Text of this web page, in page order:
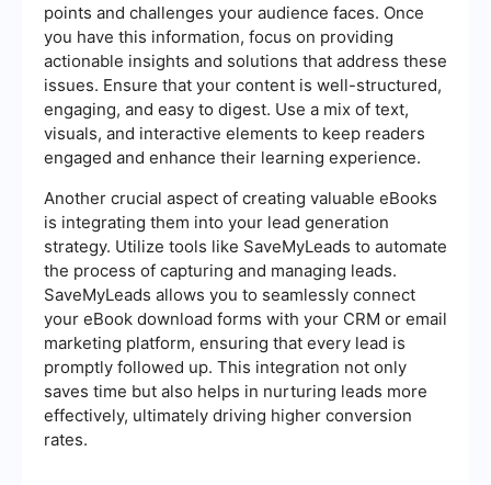
points and challenges your audience faces. Once
you have this information, focus on providing
actionable insights and solutions that address these
issues. Ensure that your content is well-structured,
engaging, and easy to digest. Use a mix of text,
visuals, and interactive elements to keep readers
engaged and enhance their learning experience.
Another crucial aspect of creating valuable eBooks
is integrating them into your lead generation
strategy. Utilize tools like SaveMyLeads to automate
the process of capturing and managing leads.
SaveMyLeads allows you to seamlessly connect
your eBook download forms with your CRM or email
marketing platform, ensuring that every lead is
promptly followed up. This integration not only
saves time but also helps in nurturing leads more
effectively, ultimately driving higher conversion
rates.